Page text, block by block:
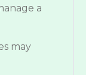
a
may